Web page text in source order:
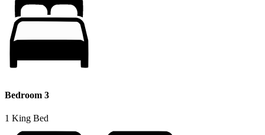
Bedroom 3
1 King Bed